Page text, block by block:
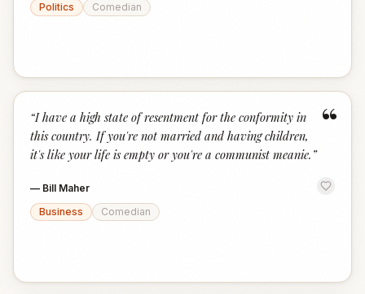
Politics
Comedian
“
“I have a high state of resentment for the conformity in
this country. If you're not married and having children,
it's like your life is empty or you're a communist meanie. ”
— Bill Maher
Business
Comedian